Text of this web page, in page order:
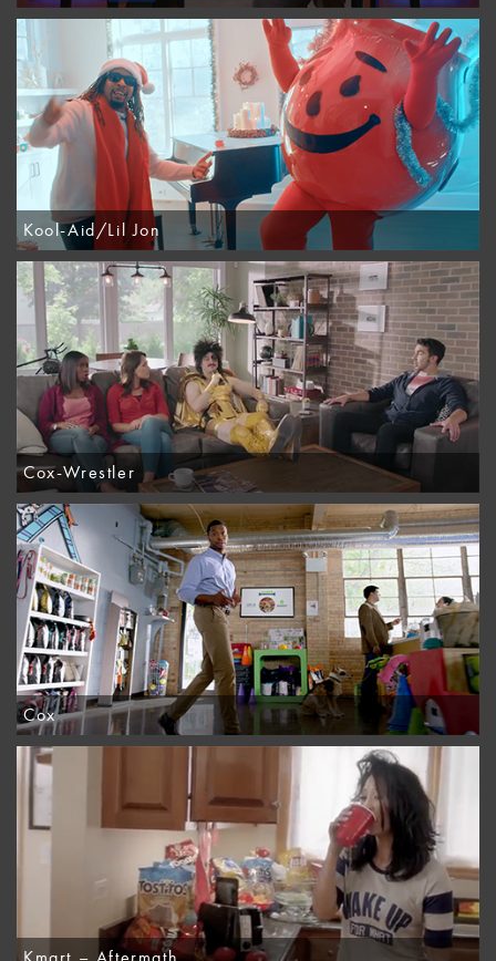
Kool-Aid/Lil Jon
Cox-Wrestler
Cox